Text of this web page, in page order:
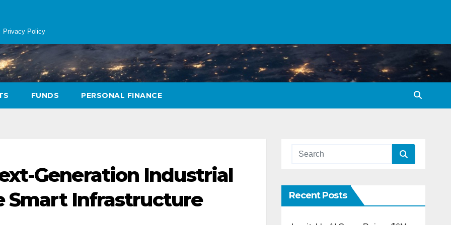
Privacy Policy
FUNDS PERSONAL FINANCE
Generation Industrial
Smart Infrastructure
Recent Posts